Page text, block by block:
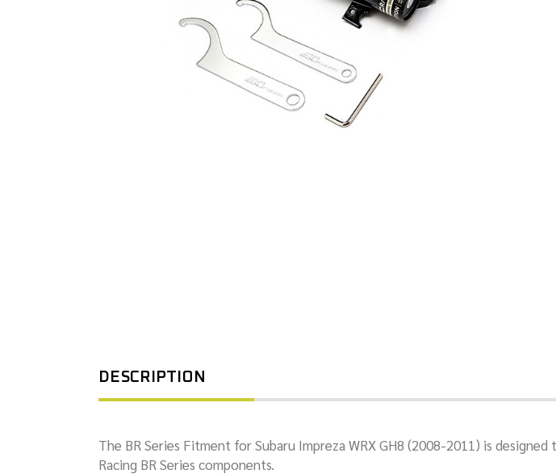
GEARBOX & TCU TUNING
AUTOMATIC GEARBOX FLUSHING
DESCRIPTION
The BR Series Fitment for Subaru Impreza WRX GH8 (2008-2011) is
Racing BR Series components.